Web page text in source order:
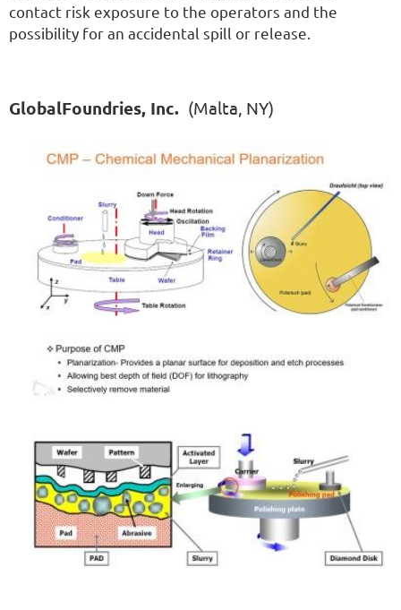
contact risk exposure to the operators and the
possibility for an accidental spill or release.
GlobalFoundries, Inc. (Malta, NY)